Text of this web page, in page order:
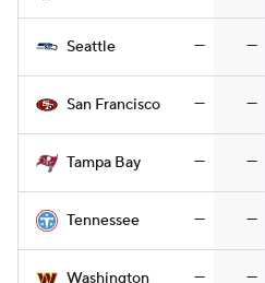
Seattle — —
San Francisco — —
Tampa Bay — —
Tennessee — —
Washington — —